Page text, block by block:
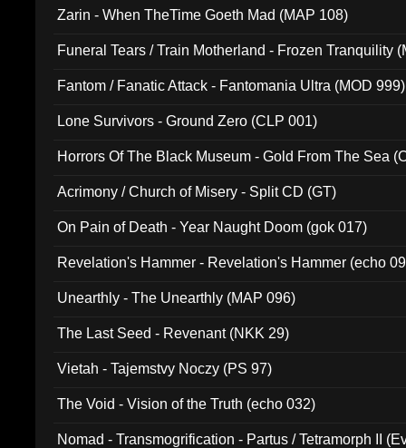
Zarin - When TheTime Goeth Mad (MAP 108)
Funeral Tears / Train Motherland - Frozen Tranquility
Fantom / Fanatic Attack - Fantomania Ultra (MOD 999)
Lone Survivors - Ground Zero (CLP 001)
Horrors Of The Black Museum - Gold From The Sea
Acrimony / Church of Misery - Split CD (GT)
On Pain of Death - Year Naught Doom (gok 017)
Revelation's Hammer - Revelation's Hammer (echo
Unearthly - The Unearthly (MAP 096)
The Last Seed - Revenant (NKK 29)
Vietah - Tajemstvy Noczy (PS 97)
The Void - Vision of the Truth (echo 032)
Nomad - Transmogrification - Partus / Tetramorph II